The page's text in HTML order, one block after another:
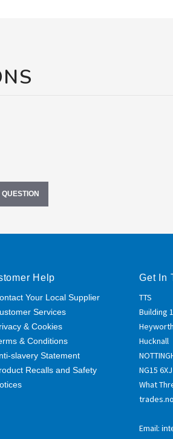
Help
Your Local Supplier
Services
& Cookies
& Conditions
slavery Statement
Recalls and Safety
Get In
TTS
Building 1
Hucknall
NG15 6XJ
What
Email: